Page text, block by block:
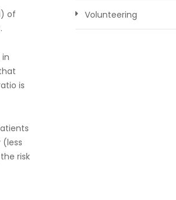
of
is
risk
Volunteering